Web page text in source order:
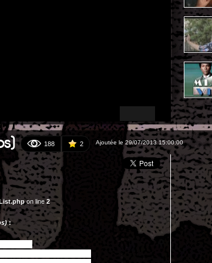
188 2 Ajoutée le 29/07/2013 15:00:00
on line2
: